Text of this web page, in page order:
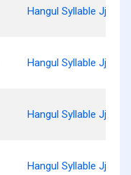
Hangul Syllable Jjyae
Hangul Syllable Jjeo
Hangul Syllable Jje
Hangul Syllable Jjyeo